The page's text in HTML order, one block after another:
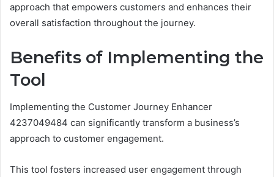
approach that empowers customers and enhances their
overall satisfaction throughout the journey.
Benefits of Implementing the
Tool
Implementing the Customer Journey Enhancer
4237049484 can significantly transform a business’s
approach to customer engagement.
This tool fosters increased user engagement through